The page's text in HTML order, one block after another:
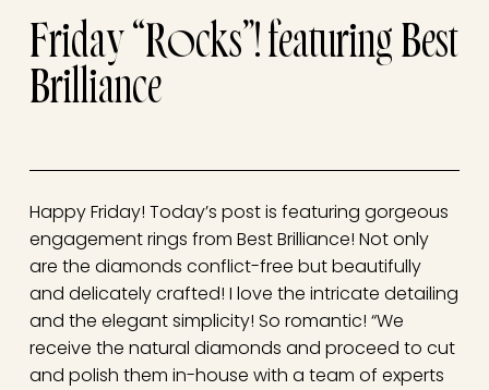
Friday “Rocks”! featuring Best
Brilliance
Happy Friday! Today’s post is featuring gorgeous
engagement rings from Best Brilliance! Not only
are the diamonds conflict-free but beautifully
and delicately crafted! I love the intricate detailing
and the elegant simplicity! So romantic! “We
receive the natural diamonds and proceed to cut
and polish them in-house with a team of experts